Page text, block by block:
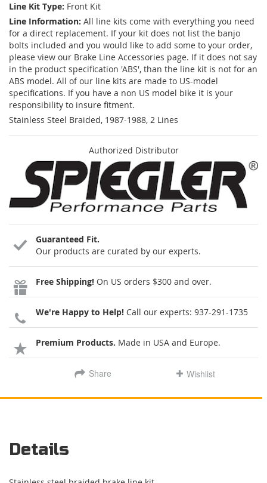
Line Kit Type: Front Kit
Line Information: All line kits come with everything you need
for a direct replacement. If your kit does not list the banjo
bolts included and you would like to add some to your order,
please view our Brake Line Accessories page. If it does not say
in the product specification 'ABS', than the line kit is not for an
ABS model. All of our line kits are made to US-model
specifications. If you have a non US model bike it is your
responsibility to insure fitment.
Stainless Steel Braided, 1987-1988, 2 Lines
Authorized Distributor
Guaranteed Fit.
Our products are curated by our experts.
Free Shipping! On US orders $300 and over.
We're Happy to Help! Call our experts: 937-291-1735
Premium Products. Made in USA and Europe.
Share Wishlist
Details